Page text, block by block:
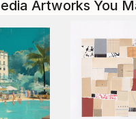
Artworks You